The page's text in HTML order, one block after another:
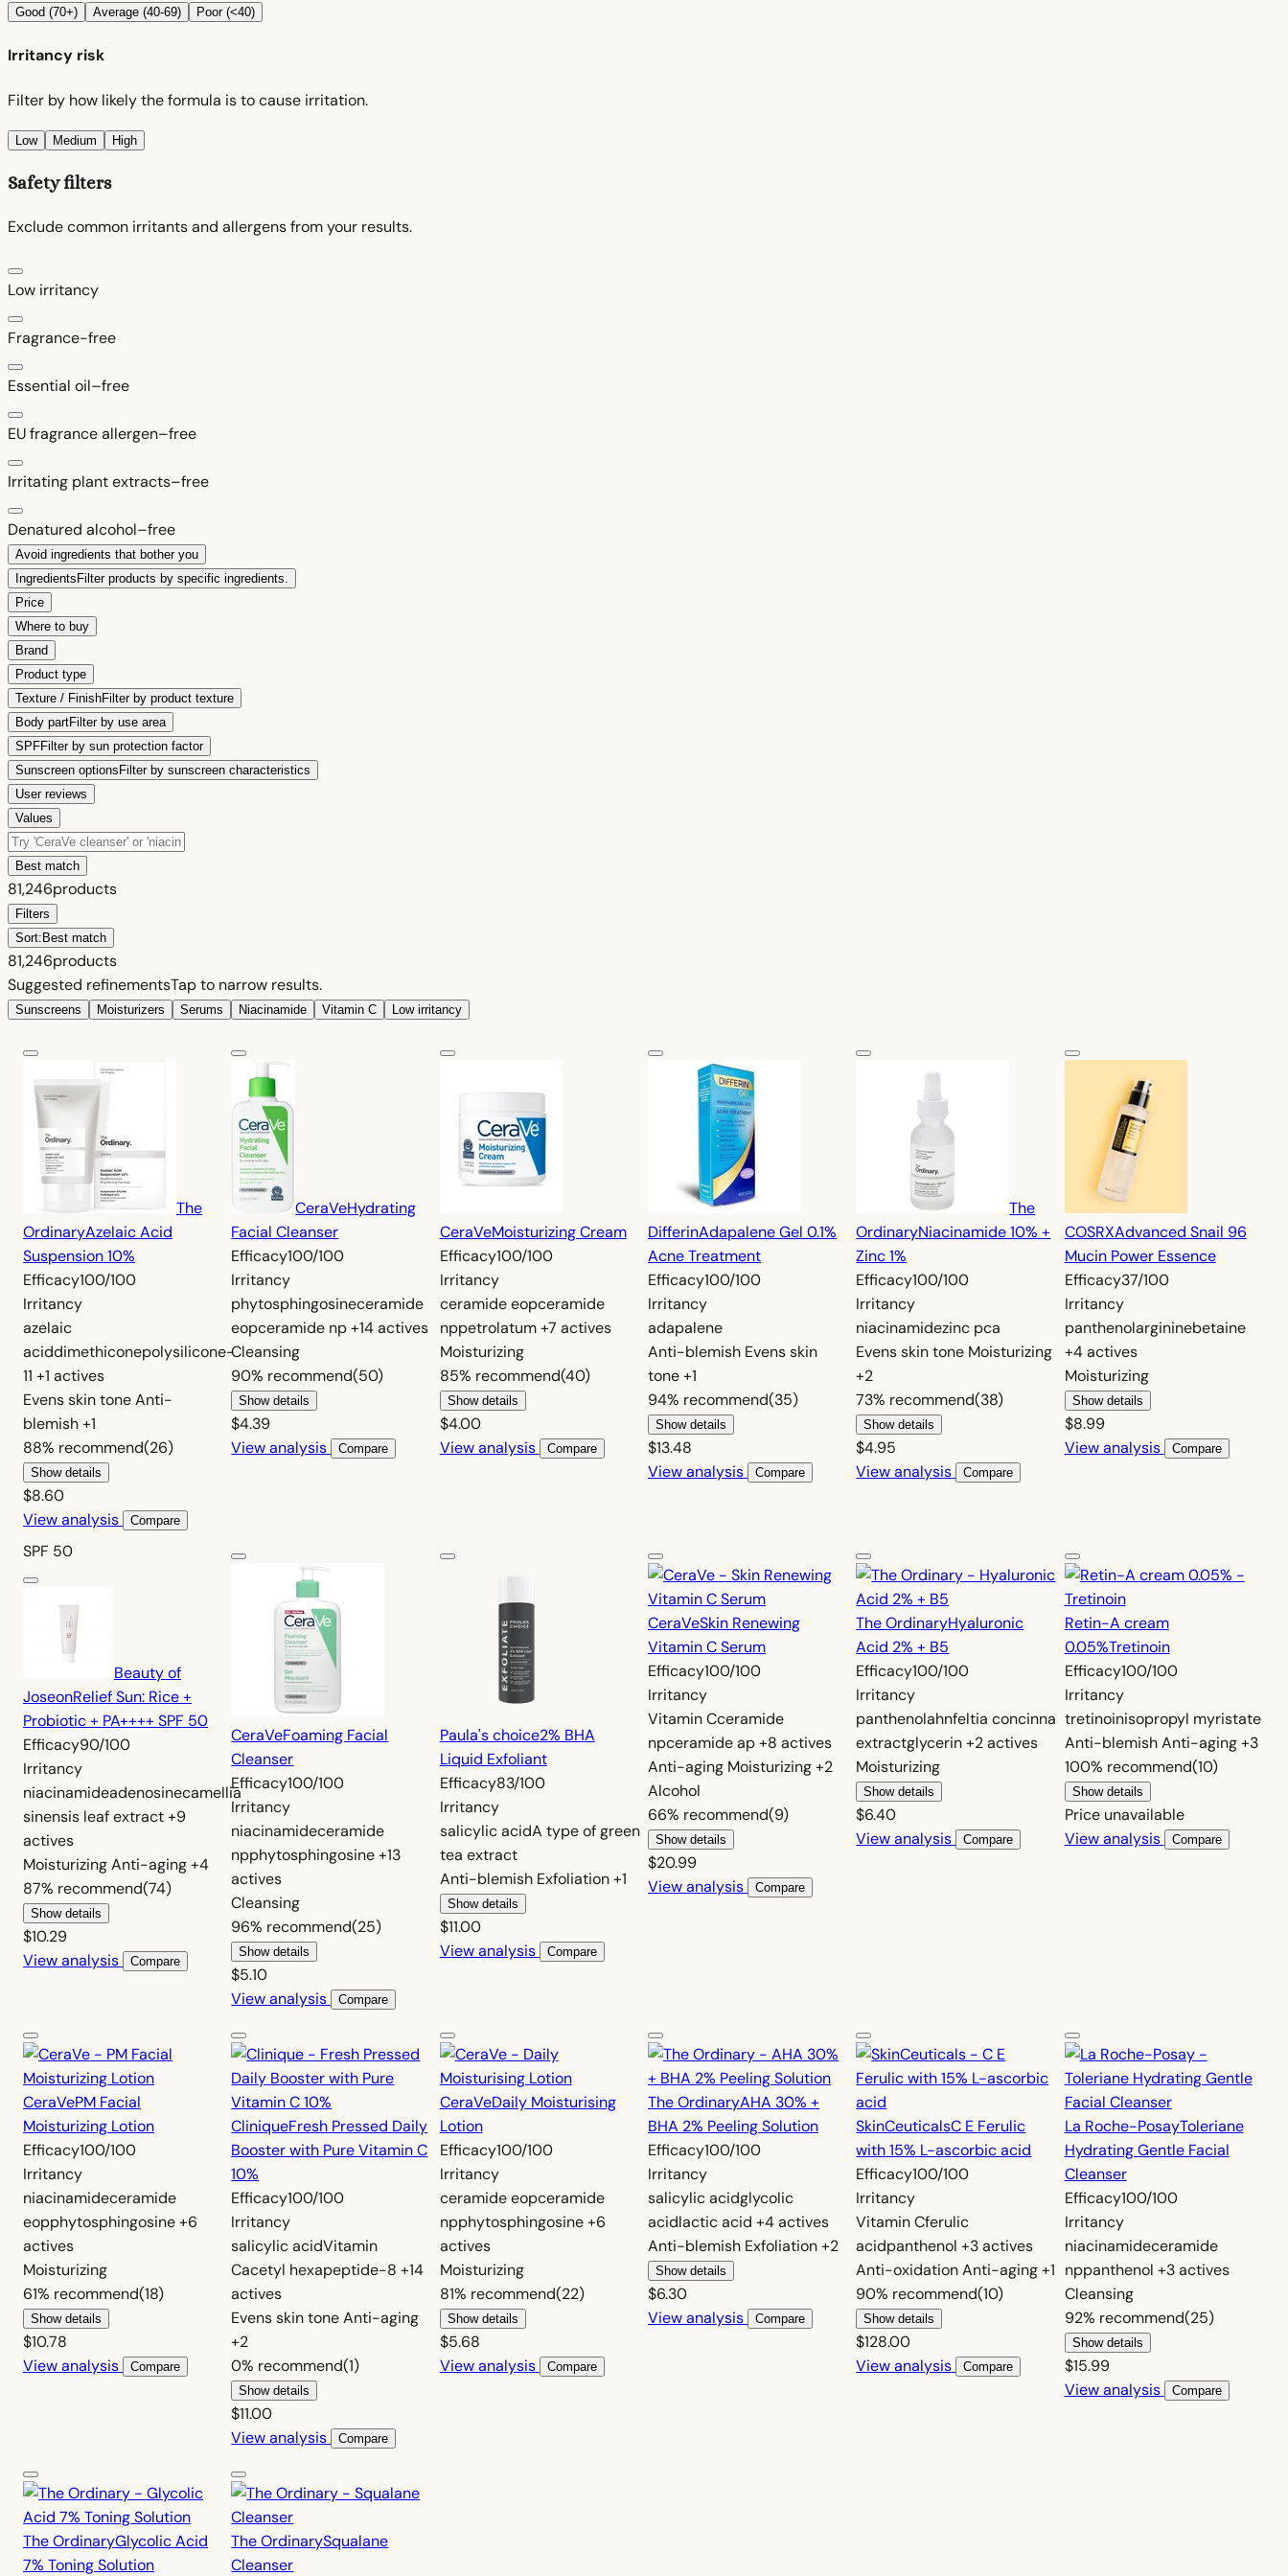
Good (70+) Average (40-69) Poor (<40)
Irritancy risk
Filter by how likely the formula is to cause irritation.
Low Medium High
Safety filters
Exclude common irritants and allergens from your results.
Low irritancy
Fragrance-free
Essential oil–free
EU fragrance allergen–free
Irritating plant extracts–free
Denatured alcohol–free
Avoid ingredients that bother you
Ingredients Filter products by specific ingredients.
Price
Where to buy
Brand
Product type
Texture / FinishFilter by product texture
Body partFilter by use area
SPFFilter by sun protection factor
Sunscreen options Filter by sunscreen characteristics
User reviews
Values
Best match
81,246products
Filters
Sort: Best match
81,246products
Suggested refinementsTap to narrow results.
Sunscreens Moisturizers Serums Niacinamide Vitamin C Low irritancy
The
OrdinaryAzelaic Acid
Suspension 10%
Efficacy100/100
Irritancy
azelaic
aciddimethiconepolysilicone-
11 +1 actives
Evens skin toneAnti-
blemish+1
88% recommend(26)
Show details
$8.60
View analysis Compare
CeraVeHydrating
Facial Cleanser
Efficacy100/100
Irritancy
phytosphingosineceramide
eopceramide np+14 actives
Cleansing
90% recommend(50)
Show details
$4.39
View analysis Compare
CeraVeMoisturizing Cream
Efficacy100/100
Irritancy
ceramide eopceramide
nppetrolatum+7 actives
Moisturizing
85% recommend(40)
Show details
$4.00
View analysis
Compare
DifferinAdapalene Gel 0.1%
Acne Treatment
Efficacy100/100
Irritancy
adapalene
Anti-blemish Evens skin
tone+1
94% recommend(35)
Show details
$13.48
View analysis
Compare
The
OrdinaryNiacinamide 10% +
Zinc 1%
Efficacy100/100
Irritancy
niacinamidezinc pca
Evens skin tone Moisturizing
+2
73% recommend(38)
Show details
$4.95
View analysis Compare
COSRXAdvanced Snail 96
Mucin Power Essence
Efficacy37/100
Irritancy
panthenolargininebetaine
+4 actives
Moisturizing
Show details
$8.99
View analysis
Compare
SPF 50
Beauty of
JoseonRelief Sun: Rice +
Probiotic + PA++++ SPF 50
Efficacy90/100
Irritancy
niacinamideadenosinecamellia
sinensis leaf extract+9
actives
MoisturizingAnti-aging+4
87% recommend(74)
Show details
$10.29
View analysis Compare
CeraVeFoaming Facial
Cleanser
Efficacy100/100
Irritancy
niacinamideceramide
npphytosphingosine+13
actives
Cleansing
96% recommend(25)
Show details
$5.10
View analysis Compare
Paula's choice2% BHA
Liquid Exfoliant
Efficacy83/100
Irritancy
salicylic acidA type of green
tea extract
Anti-blemish Exfoliation+1
Show details
$11.00
View analysis
Compare
CeraVeSkin Renewing
Vitamin C Serum
Efficacy100/100
Irritancy
Vitamin Cceramide
npceramide ap+8 actives
Anti-aging Moisturizing+2
Alcohol
66% recommend(9)
Show details
$20.99
View analysis
Compare
The OrdinaryHyaluronic
Acid 2% + B5
Efficacy100/100
Irritancy
panthenolahnfeltia concinna
extractglycerin+2 actives
Moisturizing
Show details
$6.40
View analysis Compare
Retin-A cream
0.05%Tretinoin
Efficacy100/100
Irritancy
tretinoinisopropyl myristate
Anti-blemishAnti-aging+3
100% recommend(10)
Show details
Price unavailable
View analysis
Compare
CeraVePM Facial
Moisturizing Lotion
Efficacy100/100
Irritancy
niacinamideceramide
eopphytosphingosine+6
actives
Moisturizing
61% recommend(18)
Show details
$10.78
View analysis Compare
CliniqueFresh Pressed Daily
Booster with Pure Vitamin C
10%
Efficacy100/100
Irritancy
salicylic acidVitamin
Cacetyl hexapeptide-8 +14
actives
Evens skin toneAnti-aging
+2
0% recommend(1)
Show details
$11.00
View analysis Compare
CeraVeDaily Moisturising
Lotion
Efficacy100/100
Irritancy
ceramide eopceramide
npphytosphingosine+6
actives
Moisturizing
81% recommend(22)
Show details
$5.68
View analysis
Compare
The OrdinaryAHA 30% +
BHA 2% Peeling Solution
Efficacy100/100
Irritancy
salicylic acidglycolic
acidlactic acid +4 actives
Anti-blemish Exfoliation+2
Show details
$6.30
View analysis
Compare
SkinCeuticalsC E Ferulic
with 15% L-ascorbic acid
Efficacy100/100
Irritancy
Vitamin Cferulic
acidpanthenol +3 actives
Anti-oxidationAnti-aging+1
90% recommend(10)
Show details
$128.00
View analysis Compare
La Roche-PosayToleriane
Hydrating Gentle Facial
Cleanser
Efficacy100/100
Irritancy
niacinamideceramide
nppanthenol +3 actives
Cleansing
92% recommend(25)
Show details
$15.99
View analysis
Compare
The OrdinaryGlycolic Acid
7% Toning Solution
The OrdinarySqualane
Cleanser